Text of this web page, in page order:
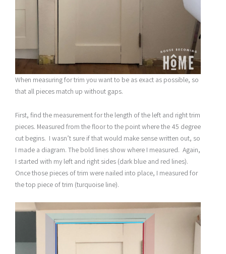
When measuring for trim you want to be as exact as possible, so
that all pieces match up without gaps.
First, find the measurement for the length of the left and right trim
pieces. Measured from the floor to the point where the 45 degree
cut begins. I wasn’t sure if that would make sense written out, so
I made a diagram. The bold lines show where I measured. Again,
I started with my left and right sides (dark blue and red lines).
Once those pieces of trim were nailed into place, I measured for
the top piece of trim (turquoise line).